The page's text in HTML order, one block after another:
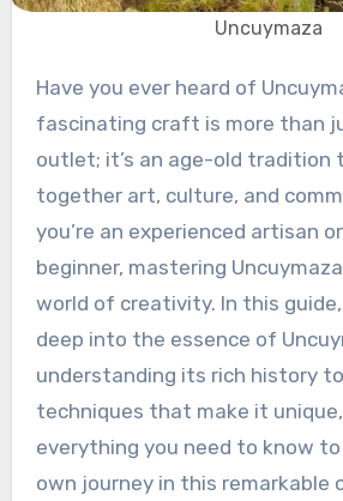
Uncuymaza
Have you ever heard of Uncuymaza? This
fascinating craft is more than
outlet; it’s an age-old tradition
together art, culture, and
you’re an experienced artisan
beginner, mastering
world of creativity. In this
deep into the essence of
understanding its rich history
techniques that make it unique,
everything you need to know
own journey in this remarkable